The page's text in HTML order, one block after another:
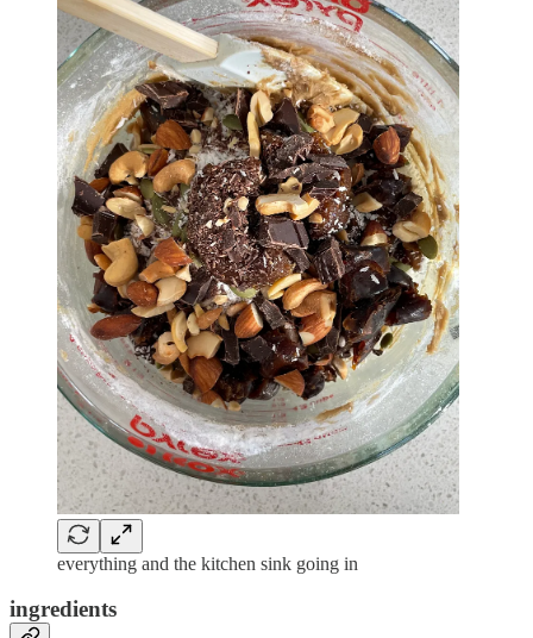
everything and the kitchen sink going in
ingredients